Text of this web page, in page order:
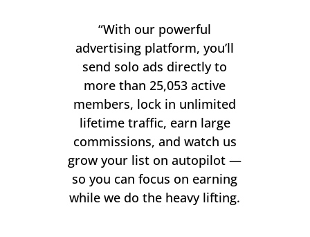
“With our powerful
advertising platform, you’ll
send solo ads directly to
more than 25,053 active
members, lock in unlimited
lifetime traffic, earn large
commissions, and watch us
grow your list on autopilot —
so you can focus on earning
while we do the heavy lifting.